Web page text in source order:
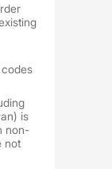
is
non-
not